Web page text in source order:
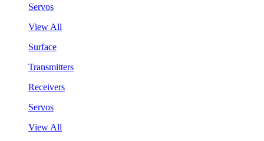
Servos
View All
Surface
Transmitters
Receivers
Servos
View All